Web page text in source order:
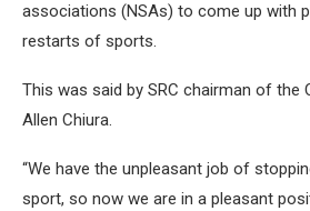
associations (NSAs) to come up with
restarts of sports.
This was said by SRC chairman of the
Allen Chiura.
“We have the unpleasant job of
sport, so now we are in a pleasant